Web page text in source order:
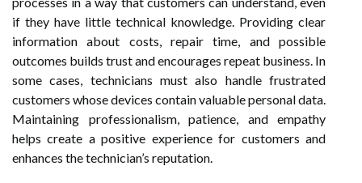
if they have little technical knowledge. Providing clear
information about costs, repair time, and possible
outcomes builds trust and encourages repeat business. In
some cases, technicians must also handle frustrated
customers whose devices contain valuable personal data.
Maintaining professionalism, patience, and empathy
helps create a positive experience for customers and
enhances the technician’s reputation.